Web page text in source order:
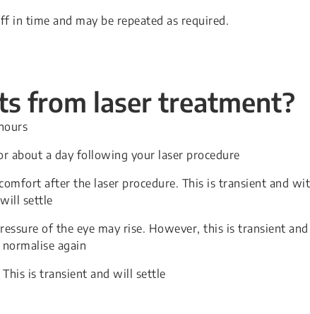
in time and may be repeated as required.
from laser treatment?
about a day following your laser procedure
after the laser procedure. This is transient and
settle
of the eye may rise. However, this is transient and
again
This is transient and will settle